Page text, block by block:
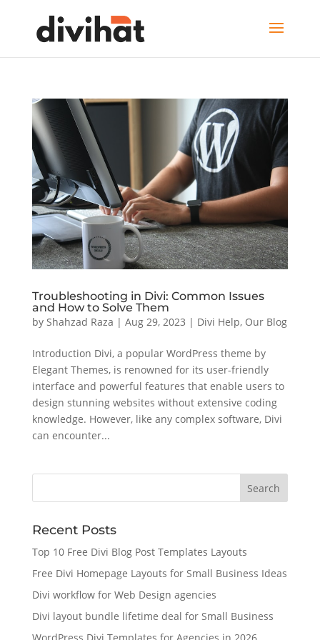
Troubleshooting in Divi: Common Issues
and How to Solve Them
by Shahzad Raza | Aug 29, 2023 | Divi Help, Our Blog
Introduction Divi, a popular WordPress theme by
Elegant Themes, is renowned for its user-friendly
interface and powerful features that enable users to
design stunning websites without extensive coding
knowledge. However, like any complex software, Divi
can encounter...
Recent Posts
Top 10 Free Divi Blog Post Templates Layouts
Free Divi Homepage Layouts for Small Business Ideas
Divi workflow for Web Design agencies
Divi layout bundle lifetime deal for Small Business